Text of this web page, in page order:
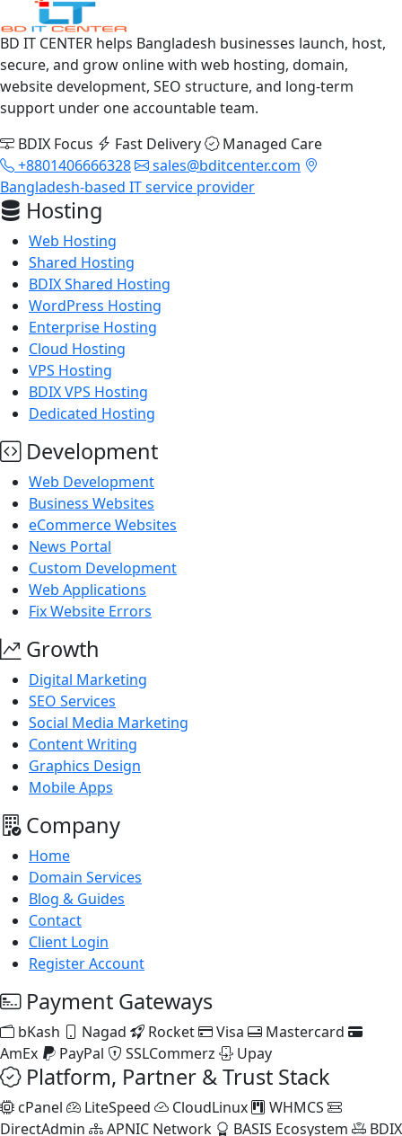
BD IT CENTER helps Bangladesh businesses launch, host,
secure, and grow online with web hosting, domain,
website development, SEO structure, and long-term
support under one accountable team.
BDIX Focus
Fast Delivery
Managed Care
+8801406666328
sales@bditcenter.com
Bangladesh-based IT service provider
Hosting
Web Hosting
Shared Hosting
BDIX Shared Hosting
WordPress Hosting
Enterprise Hosting
Cloud Hosting
VPS Hosting
BDIX VPS Hosting
Dedicated Hosting
Development
Web Development
Business Websites
eCommerce Websites
News Portal
Custom Development
Web Applications
Fix Website Errors
Growth
Digital Marketing
SEO Services
Social Media Marketing
Content Writing
Graphics Design
Mobile Apps
Company
Home
Domain Services
Blog & Guides
Contact
Client Login
Register Account
Payment Gateways
bKash Nagad Rocket Visa
Mastercard
AmEx
PayPal SSLCommerz Upay
Platform, Partner & Trust Stack
cPanel LiteSpeed CloudLinux
WHMCS
DirectAdmin
APNIC Network BASIS Ecosystem BDIX